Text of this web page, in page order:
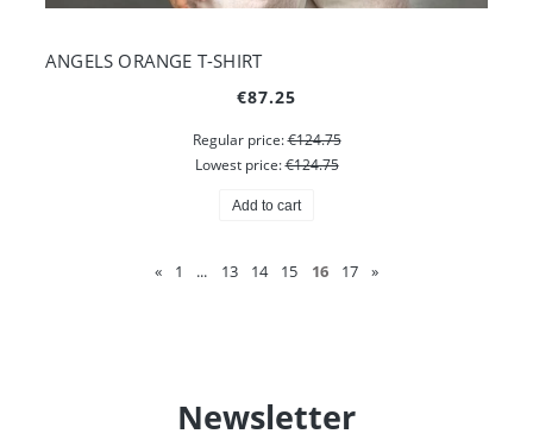
ANGELS ORANGE T-SHIRT
€87.25
Regular price:€124.75
Lowest price:€124.75
Add to cart
« 1 ... 13 14 15 16 17 »
Newsletter